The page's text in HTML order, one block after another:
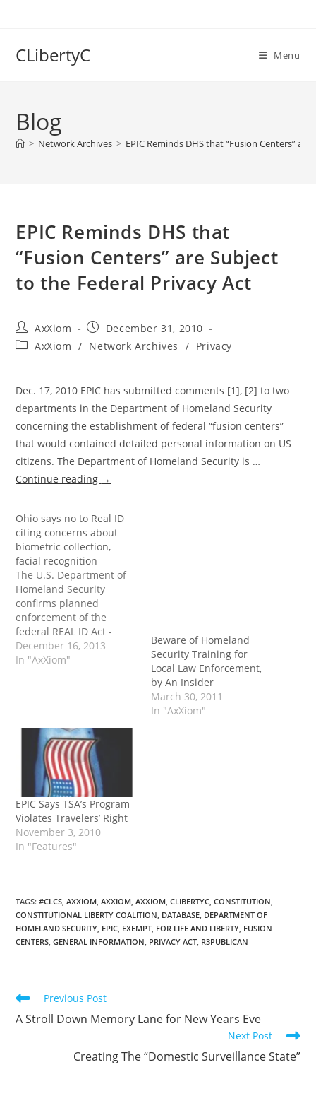
CLibertyC Menu
Blog
> Network Archives > EPIC Reminds DHS that “Fusion Centers”
EPIC Reminds DHS that
“Fusion Centers” are Subject
to the Federal Privacy Act
Post
author:
AxXiom
Post
published:
December 31, 2010
PostAxXiom / Network Archives / Privacy
Dec. 17, 2010 EPIC has submitted comments [1], [2] to two
departments in the Department of Homeland Security
concerning the establishment of federal “fusion centers”
that would contained detailed personal information on US
citizens. The Department of Homeland Security is …
Continue reading →
Ohio says no to Real ID
citing concerns about
biometric collection,
facial recognition
The U.S. Department of
Homeland Security
confirms planned
enforcement of the
federal REAL ID Act -
Please help me stop
mandatory biometric ID!
December 16, 2013
In "AxXiom"
Beware of Homeland
Security Training for
Local Law Enforcement,
by An Insider
March 30, 2011
In "AxXiom"
EPIC Says TSA’s Program
Violates Travelers’ Right
November 3, 2010
In "Features"
TAGS:#CLCS AXXIOM AXXIOM AXXIOM CLIBERTYC CONSTITUTION
CONSTITUTIONAL LIBERTY COALITION DATABASE DEPARTMENT OF
HOMELAND SECURITY EPIC EXEMPT FOR LIFE AND LIBERTY FUSION
CENTERS GENERAL INFORMATION PRIVACY ACT R3PUBLICAN
Read
articles
Previous Post
A Stroll Down Memory Lane for New Years Eve
Next Post
Creating The “Domestic Surveillance State”